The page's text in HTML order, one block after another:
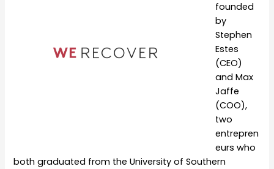
founded
by
Stephen
Estes
(CEO)
and Max
Jaffe
(COO),
two
entrepren
eurs who
both graduated from the University of Southern